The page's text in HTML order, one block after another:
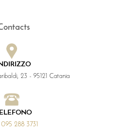
23 - 95121 Catania
288 3731